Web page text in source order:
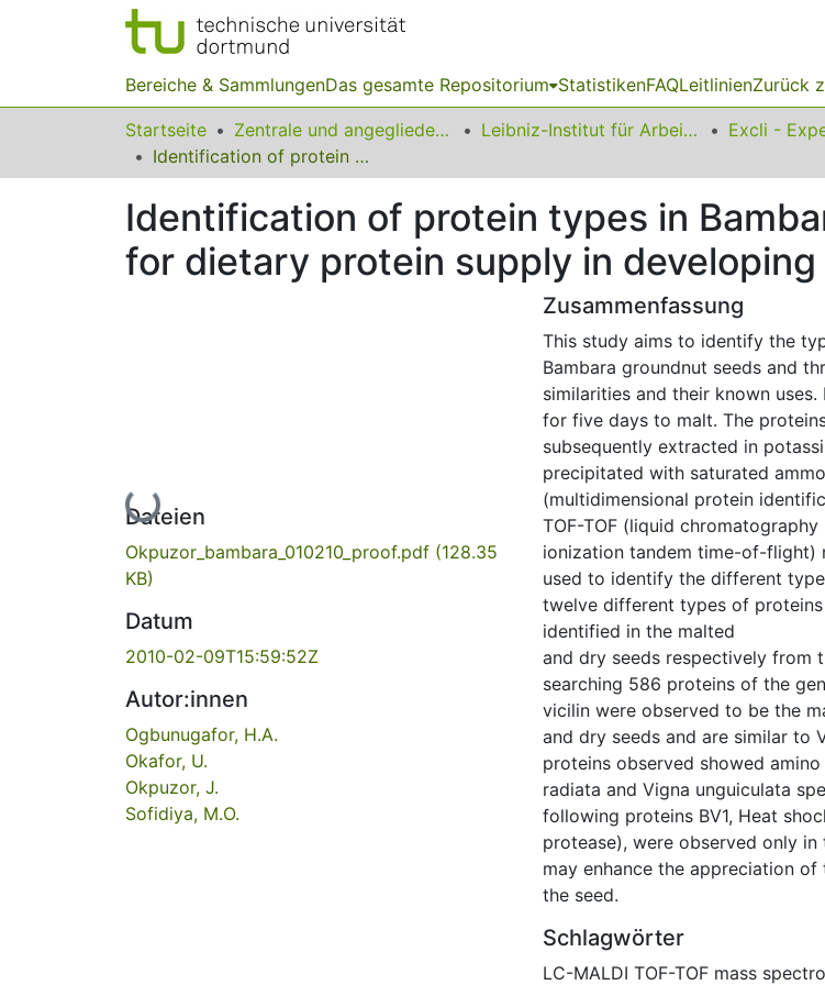
Bereiche & SammlungenDas gesamte Repositorium StatistikenFAQLeitlinienZurück
Startseite Zentrale und angegliederte Institute Leibniz-Institut für Arbeitsforschung an der TU Dortmund
Identification of protein types in Bambara nut seeds: perspectives for dietary protein supply in developing countries
Identification of protein types in
for dietary protein supply in
Lade...
Dateien
Okpuzor_bambara_010210_proof.pdf (128.35
KB)
Datum
2010-02-09T15:59:52Z
Autor:innen
Ogbunugafor, H.A.
Okafor, U.
Okpuzor, J.
Sofidiya, M.O.
Zusammenfassung
This study aims to identify the
Bambara groundnut seeds and
similarities and their known
for five days to malt. The
subsequently extracted in
precipitated with saturated
(multidimensional protein
TOF-TOF (liquid
ionization tandem time-of-flight)
used to identify the different
twelve different types of
identified in the malted
and dry seeds respectively from
searching 586 proteins of the
vicilin were observed to be the
and dry seeds and are similar to
proteins observed showed
radiata and Vigna unguiculata
following proteins BV1, Heat
protease), were observed only
may enhance the appreciation
the seed.
Schlagwörter
LC-MALDI TOF-TOF mass